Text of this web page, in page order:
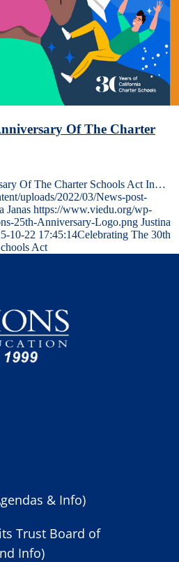
Of The Charter
Of The Charter Schools Act In…
uploads/2022/03/News-post-
Janas https://www.viedu.org/wp-
25th-Anniversary-Logo.png Justina
10-22 17:45:14Celebrating The 30th
Act
& Info)
Trust Board of
Info)